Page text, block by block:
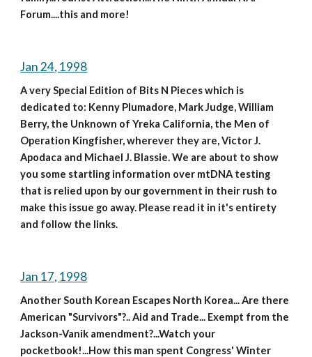
Forum....this and more!
Jan 24, 1998
A very Special Edition of Bits N Pieces which is
dedicated to: Kenny Plumadore, Mark Judge, William
Berry, the Unknown of Yreka California, the Men of
Operation Kingfisher, wherever they are, Victor J.
Apodaca and Michael J. Blassie. We are about to show
you some startling information over mtDNA testing
that is relied upon by our government in their rush to
make this issue go away. Please read it in it's entirety
and follow the links.
Jan 17, 1998
Another South Korean Escapes North Korea... Are there
American "Survivors"?.. Aid and Trade... Exempt from the
Jackson-Vanik amendment?...Watch your
pocketbook!...How this man spent Congress' Winter